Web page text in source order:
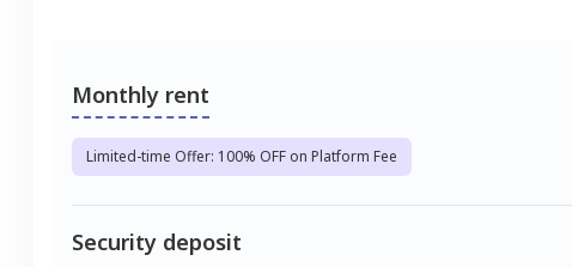
Monthly rent
Limited-time Offer: 100% OFF on Platform Fee
Security deposit